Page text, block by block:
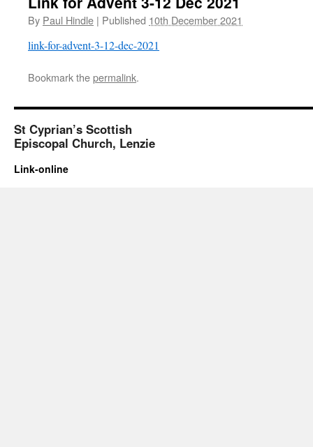
By Paul Hindle | Published 10th December 2021
link-for-advent-3-12-dec-2021
Bookmark thepermalink.
St Cyprian’s Scottish
Episcopal Church, Lenzie
Link-online